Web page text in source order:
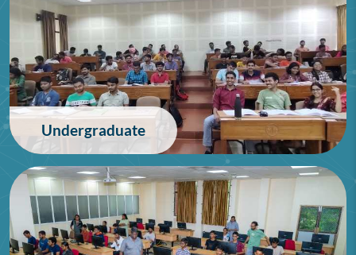
28/06/2026
Undergraduate